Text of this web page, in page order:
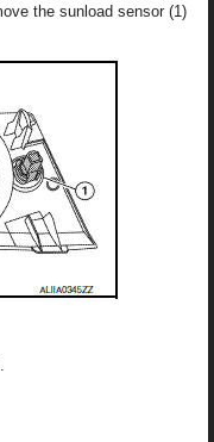
the sunload sensor (1)